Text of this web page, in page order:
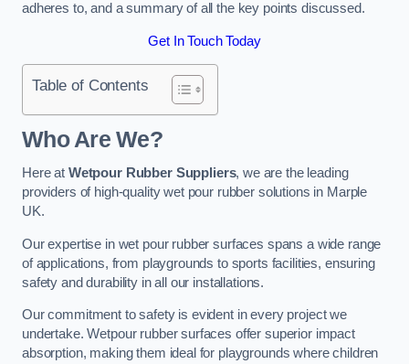
adheres to, and a summary of all the key points discussed.
Get In Touch Today
Table of Contents
Who Are We?
Here at Wetpour Rubber Suppliers, we are the leading
providers of high-quality wet pour rubber solutions in Marple
UK.
Our expertise in wet pour rubber surfaces spans a wide range
of applications, from playgrounds to sports facilities, ensuring
safety and durability in all our installations.
Our commitment to safety is evident in every project we
undertake. Wetpour rubber surfaces offer superior impact
absorption, making them ideal for playgrounds where children